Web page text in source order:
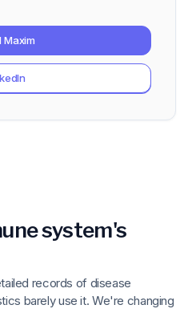
Maxim
system's
records of disease
barely use it. We're changing